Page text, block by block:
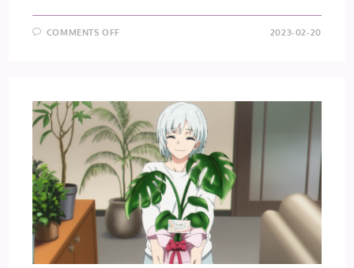
COMMENTS OFF 2023-02-20